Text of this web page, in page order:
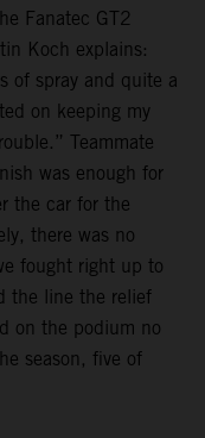
Fanatec GT2
Koch explains:
of spray and quite a
on keeping my
Teammate
was enough for
the car for the
there was no
fought right up to
the line the relief
on the podium no
season, five of